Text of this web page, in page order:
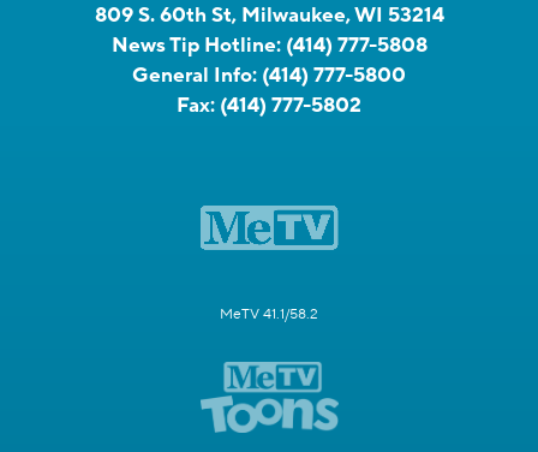
809 S. 60th St, Milwaukee, WI 53214
News Tip Hotline: (414) 777-5808
General Info: (414) 777-5800
Fax: (414) 777-5802
MeTV 41.1/58.2